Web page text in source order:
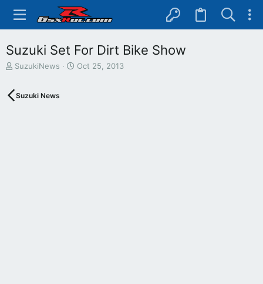
Suzuki Set For Dirt Bike Show
T
e
SuzukiNews
S
Oct 25, 2013
Suzuki News